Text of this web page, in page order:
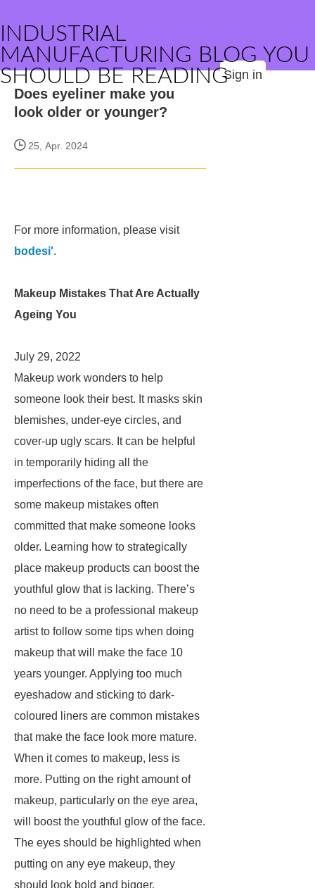
INDUSTRIAL
MANUFACTURING BLOG YOU
SHOULD BE READINGSign in
Does eyeliner make you
look older or younger?
25, Apr. 2024
For more information, please visit
bodesi'.
Makeup Mistakes That Are Actually
Ageing You
July 29, 2022
Makeup work wonders to help
someone look their best. It masks skin
blemishes, under-eye circles, and
cover-up ugly scars. It can be helpful
in temporarily hiding all the
imperfections of the face, but there are
some makeup mistakes often
committed that make someone looks
older. Learning how to strategically
place makeup products can boost the
youthful glow that is lacking. There’s
no need to be a professional makeup
artist to follow some tips when doing
makeup that will make the face 10
years younger. Applying too much
eyeshadow and sticking to dark-
coloured liners are common mistakes
that make the face look more mature.
When it comes to makeup, less is
more. Putting on the right amount of
makeup, particularly on the eye area,
will boost the youthful glow of the face.
The eyes should be highlighted when
putting on any eye makeup, they
should look bold and bigger.